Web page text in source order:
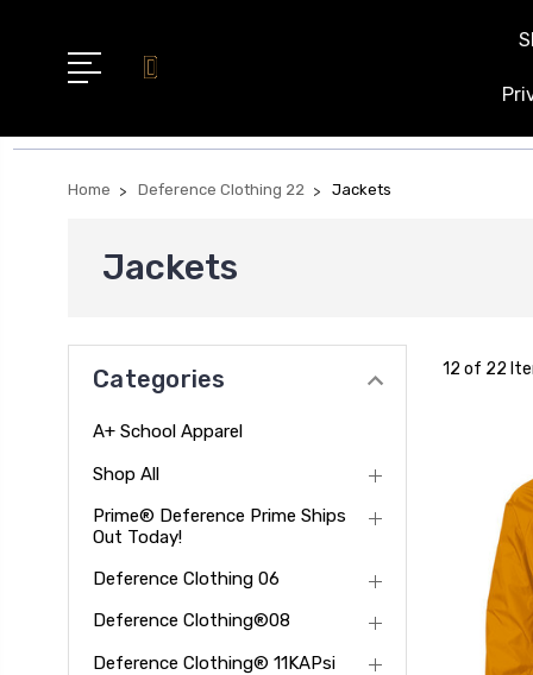
Home Deference Clothing 22 Jackets
Jackets
Categories
A+ School Apparel
Shop All
Prime® Deference Prime Ships
Out Today!
Deference Clothing 06
Deference Clothing®08
Deference Clothing® 11KAPsi
12 of 22